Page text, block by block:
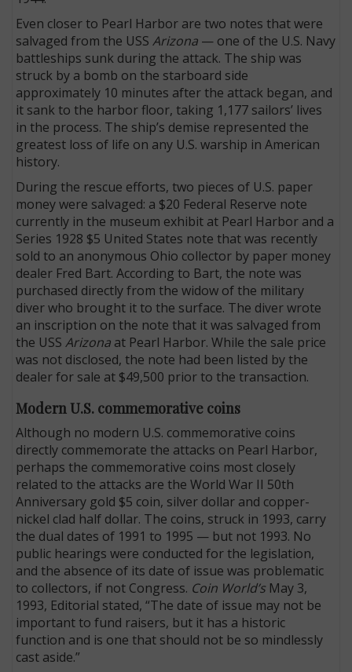
Even closer to Pearl Harbor are two notes that were
salvaged from the USSArizona — one of the U.S. Navy
battleships sunk during the attack. The ship was
struck by a bomb on the starboard side
approximately 10 minutes after the attack began, and
it sank to the harbor floor, taking 1,177 sailors’ lives
in the process. The ship’s demise represented the
greatest loss of life on any U.S. warship in American
history.
During the rescue efforts, two pieces of U.S. paper
money were salvaged: a $20 Federal Reserve note
currently in the museum exhibit at Pearl Harbor and a
Series 1928 $5 United States note that was recently
sold to an anonymous Ohio collector by paper money
dealer Fred Bart. According to Bart, the note was
purchased directly from the widow of the military
diver who brought it to the surface. The diver wrote
an inscription on the note that it was salvaged from
the USSArizona at Pearl Harbor. While the sale price
was not disclosed, the note had been listed by the
dealer for sale at $49,500 prior to the transaction.
Modern U.S. commemorative coins
Although no modern U.S. commemorative coins
directly commemorate the attacks on Pearl Harbor,
perhaps the commemorative coins most closely
related to the attacks are the World War II 50th
Anniversary gold $5 coin, silver dollar and copper-
nickel clad half dollar. The coins, struck in 1993, carry
the dual dates of 1991 to 1995 — but not 1993. No
public hearings were conducted for the legislation,
and the absence of its date of issue was problematic
to collectors, if not Congress. Coin World’s May 3,
1993, Editorial stated, “The date of issue may not be
important to fund raisers, but it has a historic
function and is one that should not be so mindlessly
cast aside.”